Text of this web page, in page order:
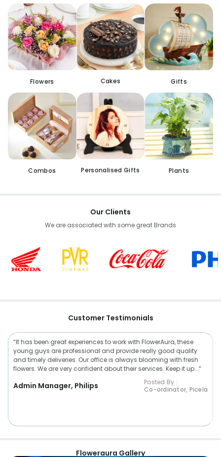
Flowers Cakes Gifts
Combos Personalised Gifts Plants
Our Clients
We are associated with some great Brands
Customer Testimonials
“It has been great experiences to work with FlowerAura, these
young guys are professional and provide really good quality
and timely deliveries. Our office is always blooming with fresh
flowers. We are very confident about their services. Keep it up...”
Admin Manager, Philips
Posted By :
Co-ordinator, Picela
Floweraura Gallery